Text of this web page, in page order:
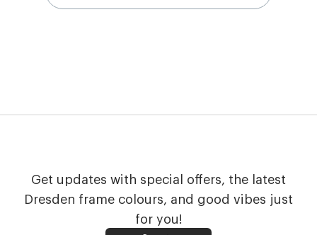
Get updates with special offers, the latest
Dresden frame colours, and good vibes just
for you!